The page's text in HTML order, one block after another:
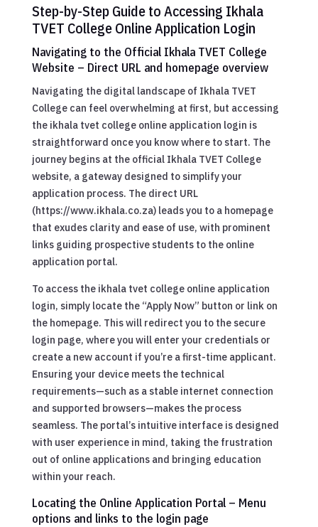
Step-by-Step Guide to Accessing Ikhala
TVET College Online Application Login
Navigating to the Official Ikhala TVET College
Website – Direct URL and homepage overview
Navigating the digital landscape of Ikhala TVET
College can feel overwhelming at first, but accessing
the ikhala tvet college online application login is
straightforward once you know where to start. The
journey begins at the official Ikhala TVET College
website, a gateway designed to simplify your
application process. The direct URL
(https://www.ikhala.co.za) leads you to a homepage
that exudes clarity and ease of use, with prominent
links guiding prospective students to the online
application portal.
To access the ikhala tvet college online application
login, simply locate the “Apply Now” button or link on
the homepage. This will redirect you to the secure
login page, where you will enter your credentials or
create a new account if you’re a first-time applicant.
Ensuring your device meets the technical
requirements—such as a stable internet connection
and supported browsers—makes the process
seamless. The portal’s intuitive interface is designed
with user experience in mind, taking the frustration
out of online applications and bringing education
within your reach.
Locating the Online Application Portal – Menu
options and links to the login page